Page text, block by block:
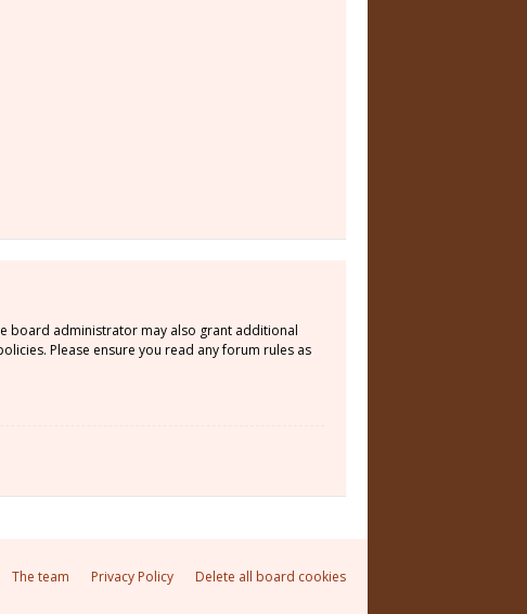
board administrator may also grant additional
Please ensure you read any forum rules as
Delete all board cookies
Privacy Policy
The team